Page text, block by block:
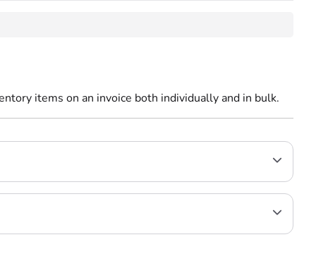
items on an invoice both individually and in bulk.